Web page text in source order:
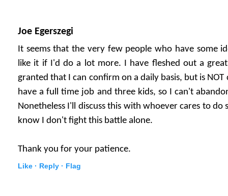
Joe Egerszegi
It seems that the very few people who have some
like it if I'd do a lot more. I have fleshed out a
granted that I can confirm on a daily basis, but is
have a full time job and three kids, so I can't
Nonetheless I'll discuss this with whoever cares to do
know I don't fight this battle alone.
Thank you for your patience.
Like · Reply · Flag